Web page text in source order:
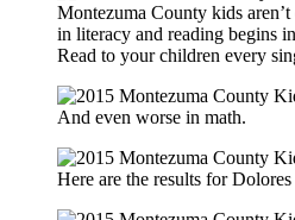
Montezuma County kids
in literacy and reading begins
Read to your children every
And even worse in math.
Here are the results for